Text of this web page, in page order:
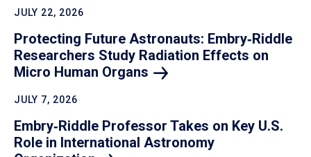
JULY 22, 2026
Protecting Future Astronauts: Embry‑Riddle
Researchers Study Radiation Effects on
Micro Human Organs
JULY 7, 2026
Embry‑Riddle Professor Takes on Key U.S.
Role in International Astronomy